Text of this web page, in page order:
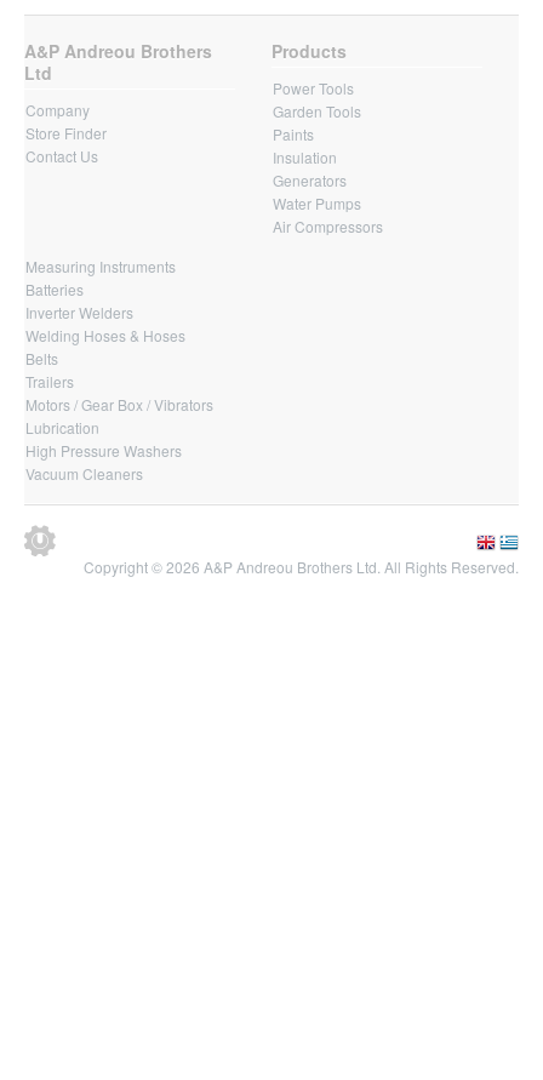
A&P Andreou Brothers
Ltd
Company
Store Finder
Contact Us
Products
Power Tools
Garden Tools
Paints
Insulation
Generators
Water Pumps
Air Compressors
Measuring Instruments
Batteries
Inverter Welders
Welding Hoses & Hoses
Belts
Trailers
Motors / Gear Box / Vibrators
Lubrication
High Pressure Washers
Vacuum Cleaners
Copyright © 2026 A&P Andreou Brothers Ltd. All Rights Reserved.